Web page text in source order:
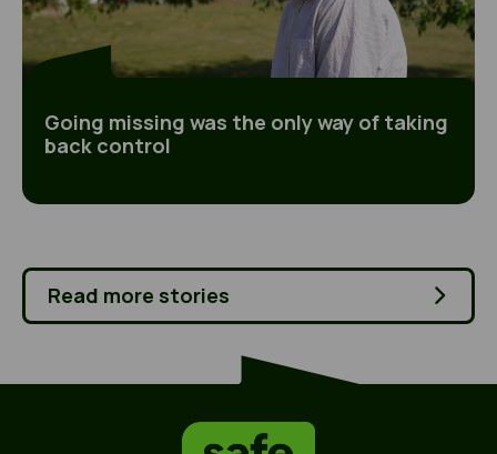
Going missing was the only way of taking
back control
Read more stories